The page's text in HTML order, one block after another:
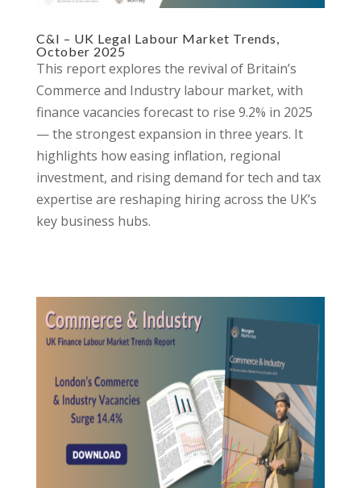
C&I – UK Legal Labour Market Trends,
October 2025
This report explores the revival of Britain’s
Commerce and Industry labour market, with
finance vacancies forecast to rise 9.2% in 2025
— the strongest expansion in three years. It
highlights how easing inflation, regional
investment, and rising demand for tech and tax
expertise are reshaping hiring across the UK’s
key business hubs.